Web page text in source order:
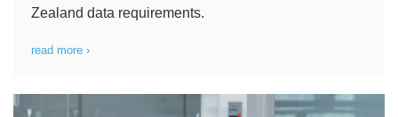
Zealand data requirements.
read more ›